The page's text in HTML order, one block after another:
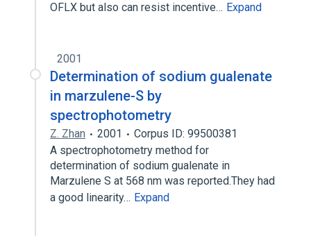
OFLX but also can resist incentive… Expand
2001
Determination of sodium gualenate
in marzulene-S by
spectrophotometry
Z. Zhan 2001
Corpus ID: 99500381
A spectrophotometry method for
determination of sodium gualenate in
Marzulene S at 568 nm was reported.They had
a good linearity… Expand